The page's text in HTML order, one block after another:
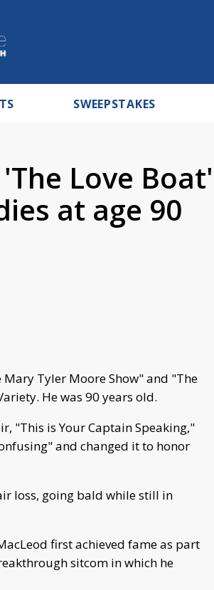
SWEEPSTAKES
Love Boat'
at age 90
Tyler Moore Show" and "The
He was 90 years old.
"This is Your Captain Speaking,"
and changed it to honor
loss, going bald while still in
first achieved fame as part
sitcom in which he